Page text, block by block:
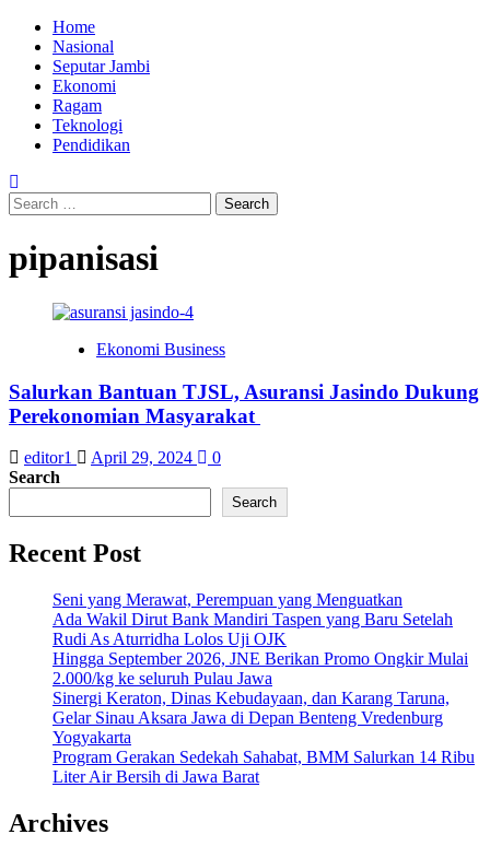
Skip
content
Primary
Menu
Home
Nasional
Seputar Jambi
Ekonomi
Ragam
Teknologi
Pendidikan
Search
for:
pipanisasi
Ekonomi Business
Salurkan Bantuan TJSL, Asuransi Jasindo Dukung
Perekonomian Masyarakat
editor1 April 29, 2024
0
Search
Search
Recent Post
Seni yang Merawat, Perempuan yang Menguatkan
Ada Wakil Dirut Bank Mandiri Taspen yang Baru Setelah
Rudi As Aturridha Lolos Uji OJK
Hingga September 2026, JNE Berikan Promo Ongkir Mulai
2.000/kg ke seluruh Pulau Jawa
Sinergi Keraton, Dinas Kebudayaan, dan Karang Taruna,
Gelar Sinau Aksara Jawa di Depan Benteng Vredenburg
Yogyakarta
Program Gerakan Sedekah Sahabat, BMM Salurkan 14 Ribu
Liter Air Bersih di Jawa Barat
Archives